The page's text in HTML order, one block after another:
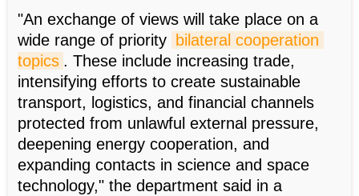
"An exchange of views will take place on a
wide range of priority
bilateral cooperation
topics . These include increasing trade,
intensifying efforts to create sustainable
transport, logistics, and financial channels
protected from unlawful external pressure,
deepening energy cooperation, and
expanding contacts in science and space
technology," the department said in a